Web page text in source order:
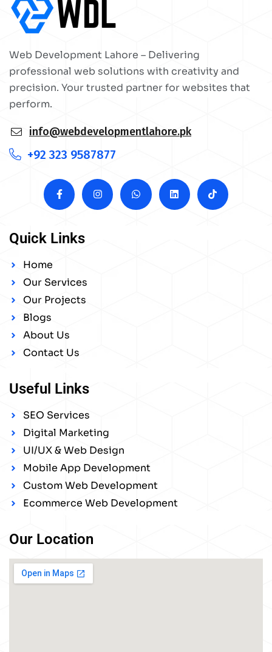
Web Development Lahore – Delivering
professional web solutions with creativity and
precision. Your trusted partner for websites that
perform.
info@webdevelopmentlahore.pk
+92 323 9587877
Quick Links
Home
Our Services
Our Projects
Blogs
About Us
Contact Us
Useful Links
SEO Services
Digital Marketing
UI/UX & Web Design
Mobile App Development
Custom Web Development
Ecommerce Web Development
Our Location